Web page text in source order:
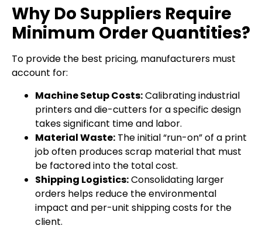
Why Do Suppliers Require
Minimum Order Quantities?
To provide the best pricing, manufacturers must
account for:
Machine Setup Costs:Calibrating industrial
printers and die-cutters for a specific design
takes significant time and labor.
Material Waste: The initial “run-on” of a print
job often produces scrap material that must
be factored into the total cost.
Shipping Logistics:Consolidating larger
orders helps reduce the environmental
impact and per-unit shipping costs for the
client.